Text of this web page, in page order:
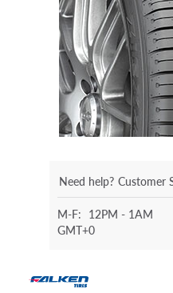
Need help? Customer
M-F: 12PM - 1AM
GMT+0